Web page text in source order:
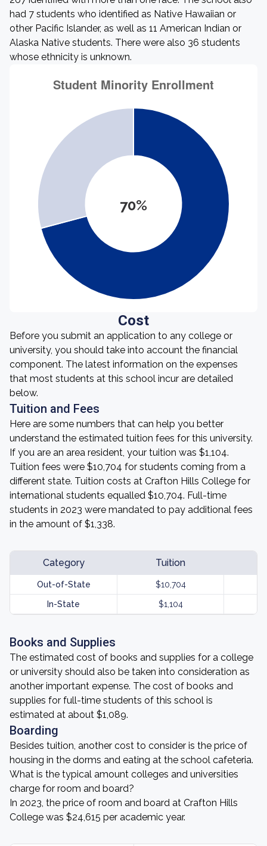
had 7 students who identified as Native Hawaiian or
other Pacific Islander, as well as 11 American Indian or
Alaska Native students. There were also 36 students
whose ethnicity is unknown.
70%
Cost
Before you submit an application to any college or
university, you should take into account the financial
component. The latest information on the expenses
that most students at this school incur are detailed
below.
Tuition and Fees
Here are some numbers that can help you better
understand the estimated tuition fees for this university.
If you are an area resident, your tuition was $1,104.
Tuition fees were $10,704 for students coming from a
different state. Tuition costs at Crafton Hills College for
international students equalled $10,704. Full-time
students in 2023 were mandated to pay additional fees
in the amount of $1,338.
Category Tuition
Out-of-State $10,704
In-State $1,104
Books and Supplies
The estimated cost of books and supplies for a college
or university should also be taken into consideration as
another important expense. The cost of books and
supplies for full-time students of this school is
estimated at about $1,089.
Boarding
Besides tuition, another cost to consider is the price of
housing in the dorms and eating at the school cafeteria.
What is the typical amount colleges and universities
charge for room and board?
In 2023, the price of room and board at Crafton Hills
College was $24,615 per academic year.